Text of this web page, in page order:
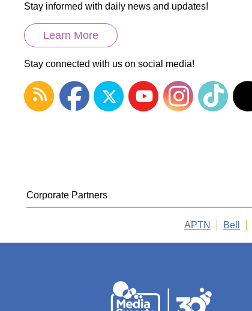
Stay informed with daily news and updates!
Learn More
Stay connected with us on social media!
Corporate Partners
APTN Bell